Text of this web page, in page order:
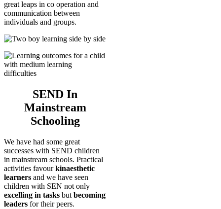
great leaps in co operation and
communication between
individuals and groups.
SEND In
Mainstream
Schooling
We have had some great
successes with SEND children
in mainstream schools. Practical
activities favourkinaesthetic
learners and we have seen
children with SEN not only
excelling in tasks but becoming
leaders for their peers.